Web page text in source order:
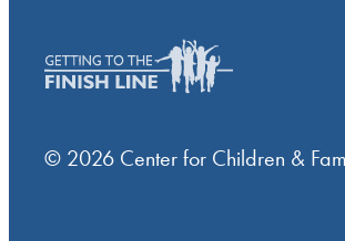
© 2026 Center for Children &